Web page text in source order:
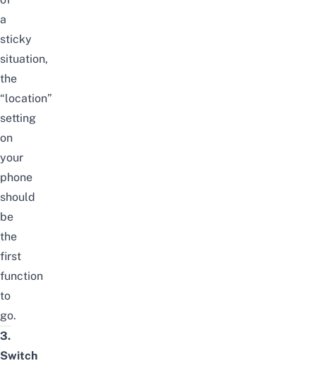
a
sticky
situation,
the
“location”
setting
on
your
phone
should
be
the
first
function
to
go.
3.
Switch